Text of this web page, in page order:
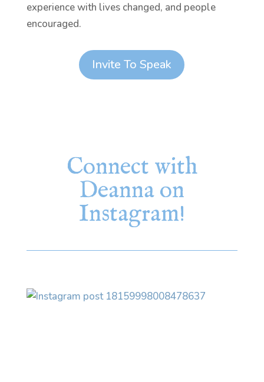
experience with lives changed, and people
encouraged.
Invite To Speak
Connect with
Deanna on
Instagram!